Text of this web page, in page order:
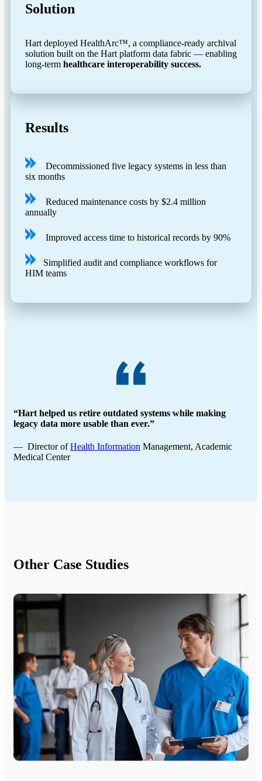
Solution
Hart deployed HealthArc™, a compliance-ready archival
solution built on the Hart platform data fabric — enabling
long-term healthcare interoperability success.
Results
Decommissioned five legacy systems in less than
six months
Reduced maintenance costs by $2.4 million
annually
Improved access time to historical records by 90%
Simplified audit and compliance workflows for
HIM teams
“Hart helped us retire outdated systems while making
legacy data more usable than ever.”
— Director ofHealth Information Management, Academic
Medical Center
Other Case Studies